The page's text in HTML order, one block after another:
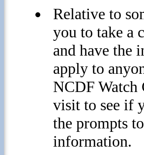
Relative to
you to take a
and have the
apply to
NCDF Watch
visit to see if
the prompts
information.